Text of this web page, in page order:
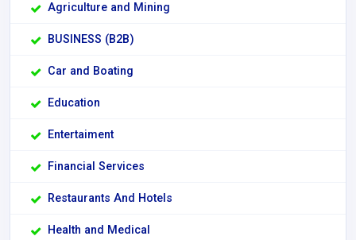
Agriculture and Mining
BUSINESS (B2B)
Car and Boating
Education
Entertaiment
Financial Services
Restaurants And Hotels
Health and Medical